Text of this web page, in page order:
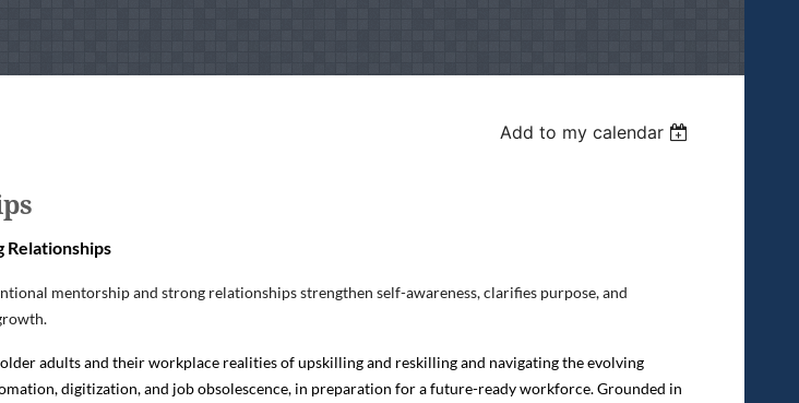
Add to my calendar
Relationships
mentorship and strong relationships strengthen self-awareness, clarifies purpose, and
adults and their workplace realities of upskilling and reskilling and navigating the evolving
digitization, and job obsolescence, in preparation for a future-ready workforce. Grounded in